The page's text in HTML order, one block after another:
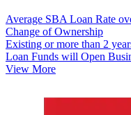
Average SBA Loan Rate
Change of Ownership
Existing or more than 2
Loan Funds will Open
View More